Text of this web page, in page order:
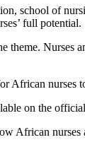
school of
full potential.
Nurses
African nurses
on the
African nurses